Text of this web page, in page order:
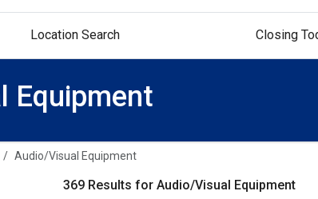
Location Search Closing
Equipment
Audio/Visual Equipment
369 Results for Audio/Visual Equipment